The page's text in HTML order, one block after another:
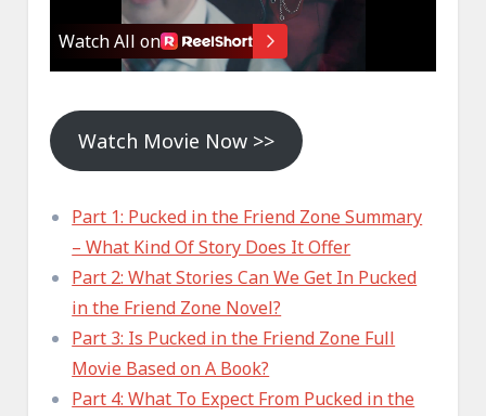
Watch Movie Now >>
Part 1: Pucked in the Friend Zone Summary
– What Kind Of Story Does It Offer
Part 2: What Stories Can We Get In Pucked
in the Friend Zone Novel?
Part 3: Is Pucked in the Friend Zone Full
Movie Based on A Book?
Part 4: What To Expect From Pucked in the